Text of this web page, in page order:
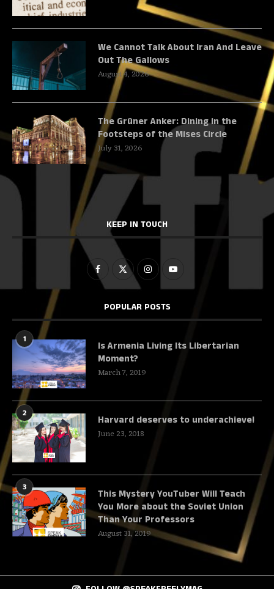
We Cannot Talk About Iran And Leave
Out The Gallows
August 4, 2026
The Grüner Anker: Dining in the
Footsteps of the Mises Circle
July 31, 2026
KEEP IN TOUCH
POPULAR POSTS
1
Is Armenia Living Its Libertarian
Moment?
March 7, 2019
2
Harvard deserves to underachieve!
June 23, 2018
3
This Mystery YouTuber Will Teach
You More about the Soviet Union
Than Your Professors
August 31, 2019